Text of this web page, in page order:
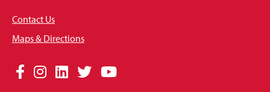
Contact Us
Maps & Directions
Social
Facebook
Instagram
LinkedIn
TwitterYouTube